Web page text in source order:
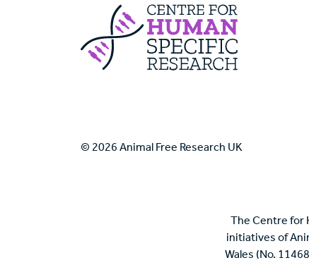
Centre For
© 2026 Animal Free Research UK
The Centre for
initiatives of
Wales (No.